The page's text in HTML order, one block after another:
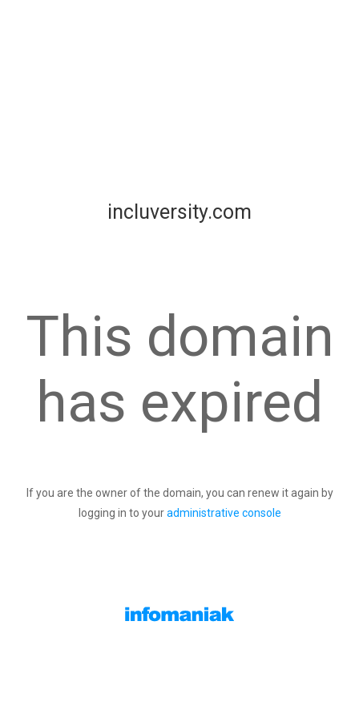
incluversity.com
This domain
has expired
If you are the owner of the domain, you can renew it again by
logging in to youradministrative console